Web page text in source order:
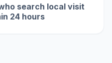
search local visit
24 hours